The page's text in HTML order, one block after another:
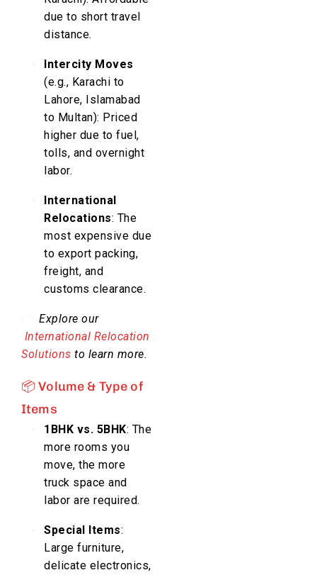
due to short travel
distance.
Intercity Moves
(e.g., Karachi to
Lahore, Islamabad
to Multan): Priced
higher due to fuel,
tolls, and overnight
labor.
International
Relocations: The
most expensive due
to export packing,
freight, and
customs clearance.
Explore our
International Relocation
Solutions to learn more.
📦 Volume & Type of
Items
1BHK vs. 5BHK: The
more rooms you
move, the more
truck space and
labor are required.
Special Items:
Large furniture,
delicate electronics,